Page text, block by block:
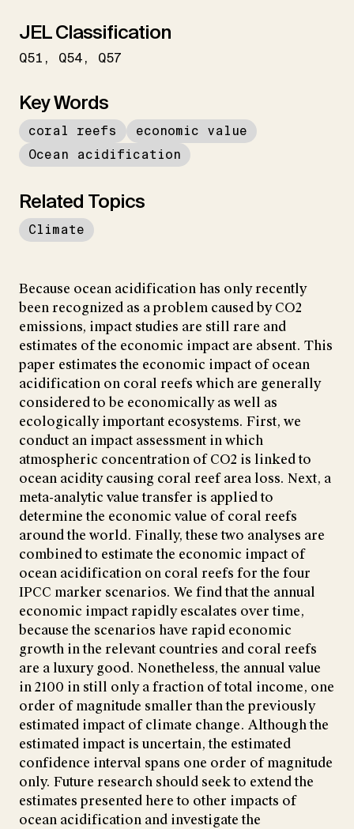
JEL Classification
Q51 Q54 Q57
Key Words
coral reefs
economic value
Ocean acidification
Related Topics
Climate
Because ocean acidification has only recently
been recognized as a problem caused by CO2
emissions, impact studies are still rare and
estimates of the economic impact are absent. This
paper estimates the economic impact of ocean
acidification on coral reefs which are generally
considered to be economically as well as
ecologically important ecosystems. First, we
conduct an impact assessment in which
atmospheric concentration of CO2 is linked to
ocean acidity causing coral reef area loss. Next, a
meta-analytic value transfer is applied to
determine the economic value of coral reefs
around the world. Finally, these two analyses are
combined to estimate the economic impact of
ocean acidification on coral reefs for the four
IPCC marker scenarios. We find that the annual
economic impact rapidly escalates over time,
because the scenarios have rapid economic
growth in the relevant countries and coral reefs
are a luxury good. Nonetheless, the annual value
in 2100 in still only a fraction of total income, one
order of magnitude smaller than the previously
estimated impact of climate change. Although the
estimated impact is uncertain, the estimated
confidence interval spans one order of magnitude
only. Future research should seek to extend the
estimates presented here to other impacts of
ocean acidification and investigate the